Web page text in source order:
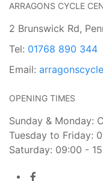
ARRAGONS CYCLE
2 Brunswick Rd,
Tel: 01768 890 344
Email:
OPENING TIMES
Sunday & Monday:
Tuesday to Friday:
Saturday: 09:00 -